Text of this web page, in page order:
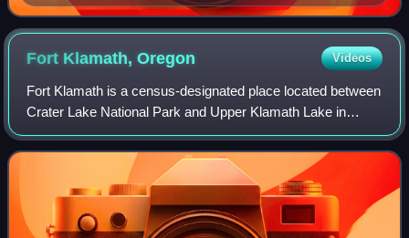
Fort Klamath,Oregon Videos
Fort Klamath is a census-designated place located between
Crater Lake National Park and Upper Klamath Lake in
Klamath County, Oregon, United States. As of the 2020
census, Fort Klamath had a populatio